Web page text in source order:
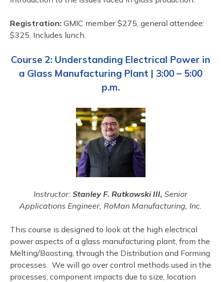
Registration: GMIC member $275, general attendee:
$325. Includes lunch.
Course 2: Understanding Electrical Power in
a Glass Manufacturing Plant | 3:00 – 5:00
p.m.
Instructor: Stanley F. Rutkowski III, Senior
Applications Engineer, RoMan Manufacturing, Inc.
This course is designed to look at the high electrical
power aspects of a glass manufacturing plant, from the
Melting/Boosting, through the Distribution and Forming
processes. We will go over control methods used in the
processes, component impacts due to size, location